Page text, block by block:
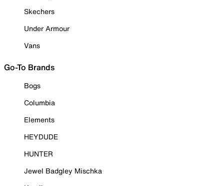
Skechers
Under Armour
Vans
Go-To Brands
Bogs
Columbia
Elements
HEYDUDE
HUNTER
Jewel Badgley Mischka